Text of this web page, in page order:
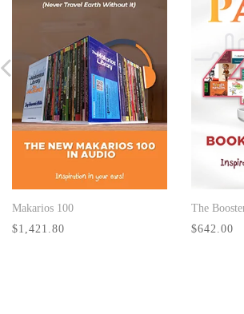
BUY NOW
Makarios 100
$1,421.80
The
$642.00